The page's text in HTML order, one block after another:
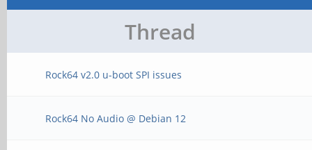
Thread
Rock64 v2.0 u-boot SPI issues
Rock64 No Audio @ Debian 12